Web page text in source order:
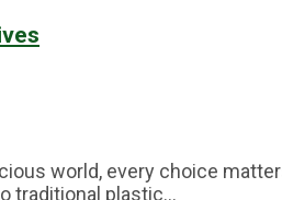
world, every choice
traditional plastic...